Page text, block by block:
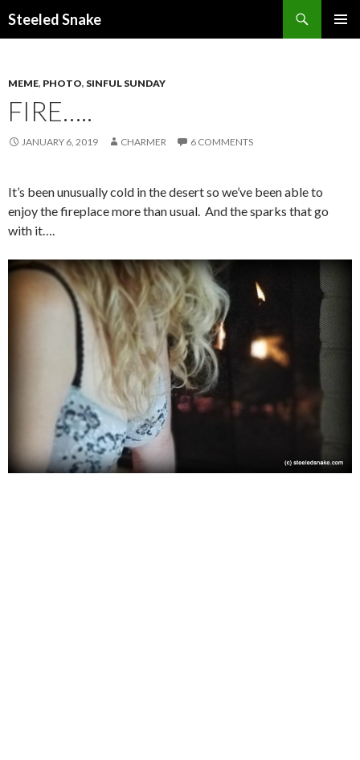
Steeled Snake
MEME, PHOTO, SINFUL SUNDAY
FIRE…..
JANUARY 6, 2019 CHARMER 6 COMMENTS
It’s been unusually cold in the desert so we’ve been able to
enjoy the fireplace more than usual. And the sparks that go
with it….